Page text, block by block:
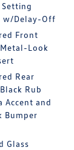
Setting
w/Delay-Off
Front
Look
Rear
Rub
Accent and
Bumper
Glass